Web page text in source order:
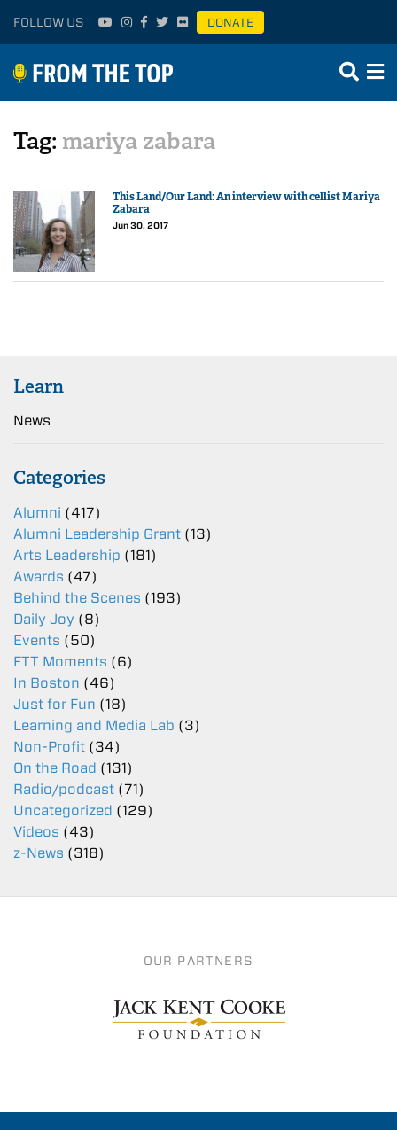
FOLLOW US DONATE
Tag: mariya zabara
This Land/Our Land: An interview with cellist Mariya
Zabara
Jun 30, 2017
Learn
News
Categories
Alumni (417)
Alumni Leadership Grant (13)
Arts Leadership (181)
Awards (47)
Behind the Scenes (193)
Daily Joy (8)
Events (50)
FTT Moments (6)
In Boston (46)
Just for Fun (18)
Learning and Media Lab (3)
Non-Profit (34)
On the Road (131)
Radio/podcast (71)
Uncategorized (129)
Videos (43)
z-News (318)
OUR PARTNERS